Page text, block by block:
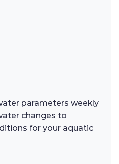
parameters weekly
changes to
for your aquatic